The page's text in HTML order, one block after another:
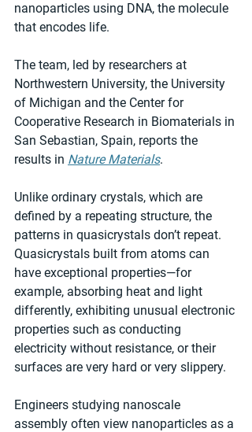
nanoparticles using DNA, the molecule
that encodes life.
The team, led by researchers at
Northwestern University, the University
of Michigan and the Center for
Cooperative Research in Biomaterials in
San Sebastian, Spain, reports the
results in Nature Materials.
Unlike ordinary crystals, which are
defined by a repeating structure, the
patterns in quasicrystals don’t repeat.
Quasicrystals built from atoms can
have exceptional properties—for
example, absorbing heat and light
differently, exhibiting unusual electronic
properties such as conducting
electricity without resistance, or their
surfaces are very hard or very slippery.
Engineers studying nanoscale
assembly often view nanoparticles as a